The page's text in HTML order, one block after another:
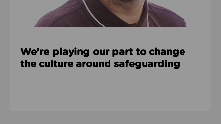
We’re playing our part to change
the culture around safeguarding